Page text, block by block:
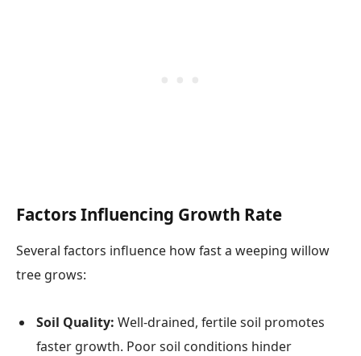
Factors Influencing Growth Rate
Several factors influence how fast a weeping willow
tree grows:
Soil Quality: Well-drained, fertile soil promotes
faster growth. Poor soil conditions hinder